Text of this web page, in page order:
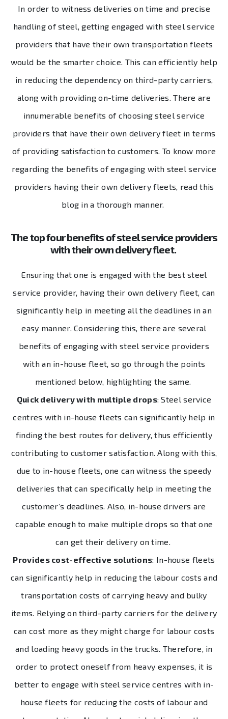
In order to witness deliveries on time and precise
handling of steel, getting engaged with steel service
providers that have their own transportation fleets
would be the smarter choice. This can efficiently help
in reducing the dependency on third-party carriers,
along with providing on-time deliveries. There are
innumerable benefits of choosing steel service
providers that have their own delivery fleet in terms
of providing satisfaction to customers. To know more
regarding the benefits of engaging with steel service
providers having their own delivery fleets, read this
blog in a thorough manner.
The top four benefits of steel service providers
with their own delivery fleet.
Ensuring that one is engaged with the best steel
service provider, having their own delivery fleet, can
significantly help in meeting all the deadlines in an
easy manner. Considering this, there are several
benefits of engaging with steel service providers
with an in-house fleet, so go through the points
mentioned below, highlighting the same.
Quick delivery with multiple drops: Steel service
centres with in-house fleets can significantly help in
finding the best routes for delivery, thus efficiently
contributing to customer satisfaction. Along with this,
due to in-house fleets, one can witness the speedy
deliveries that can specifically help in meeting the
customer’s deadlines. Also, in-house drivers are
capable enough to make multiple drops so that one
can get their delivery on time.
Provides cost-effective solutions: In-house fleets
can significantly help in reducing the labour costs and
transportation costs of carrying heavy and bulky
items. Relying on third-party carriers for the delivery
can cost more as they might charge for labour costs
and loading heavy goods in the trucks. Therefore, in
order to protect oneself from heavy expenses, it is
better to engage with steel service centres with in-
house fleets for reducing the costs of labour and